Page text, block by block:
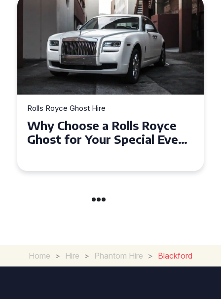
Rolls Royce Ghost Hire
Why Choose a Rolls Royce
Ghost for Your Special Event
Home > Hire > Phantom Hire > Blackford